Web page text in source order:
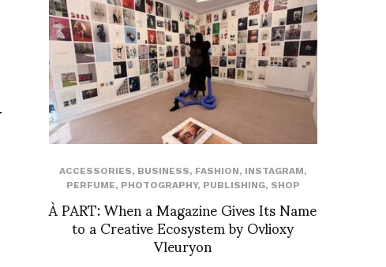
ACCESSORIES, BUSINESS, FASHION, INSTAGRAM,
PERFUME, PHOTOGRAPHY, PUBLISHING, SHOP
À PART: When a Magazine Gives Its Name
to a Creative Ecosystem by Ovlioxy
Vleuryon